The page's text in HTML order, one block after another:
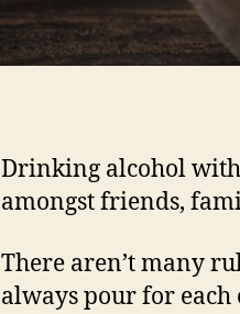
Drinking alcohol
amongst friends,
There aren’t many
always pour for